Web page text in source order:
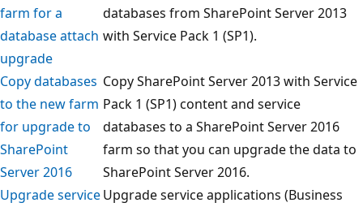
farm for a
database attach
upgrade
databases from SharePoint Server 2013
with Service Pack 1 (SP1).
Copy databases
to the new farm
for upgrade to
SharePoint
Server 2016
Copy SharePoint Server 2013 with Service
Pack 1 (SP1) content and service
databases to a SharePoint Server 2016
farm so that you can upgrade the data to
SharePoint Server 2016.
Upgrade serviceUpgrade service applications (Business